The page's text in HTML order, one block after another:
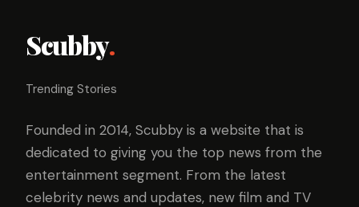
Scubby.
Trending Stories
Founded in 2014, Scubby is a website that is
dedicated to giving you the top news from the
entertainment segment. From the latest
celebrity news and updates, new film and TV